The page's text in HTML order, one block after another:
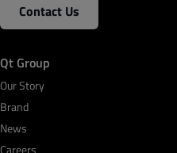
Contact Us
Qt Group
Our Story
Brand
News
Careers